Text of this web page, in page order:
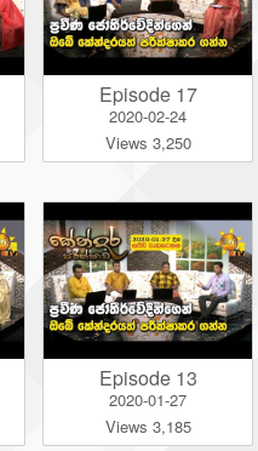
Episode 17
2020-02-24
Views 3,250
Episode 13
2020-01-27
Views 3,185